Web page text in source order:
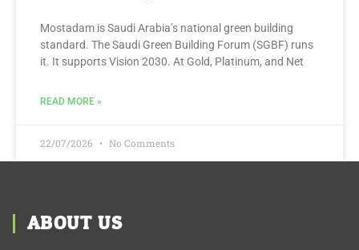
Mostadam is Saudi Arabia’s national green building
standard. The Saudi Green Building Forum (SGBF) runs
it. It supports Vision 2030. At Gold, Platinum, and Net
READ MORE »
22/07/2026 No Comments
ABOUT US